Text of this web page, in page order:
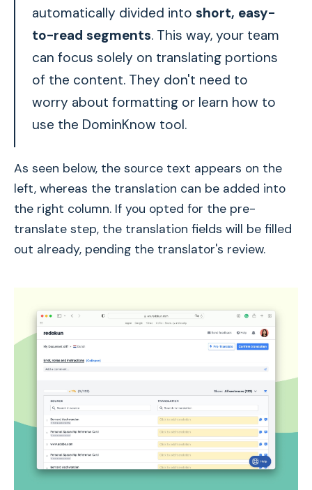
automatically divided into short, easy-
to-read segments. This way, your team
can focus solely on translating portions
of the content. They don't need to
worry about formatting or learn how to
use the DominKnow tool.
As seen below, the source text appears on the
left, whereas the translation can be added into
the right column. If you opted for the pre-
translate step, the translation fields will be filled
out already, pending the translator's review.